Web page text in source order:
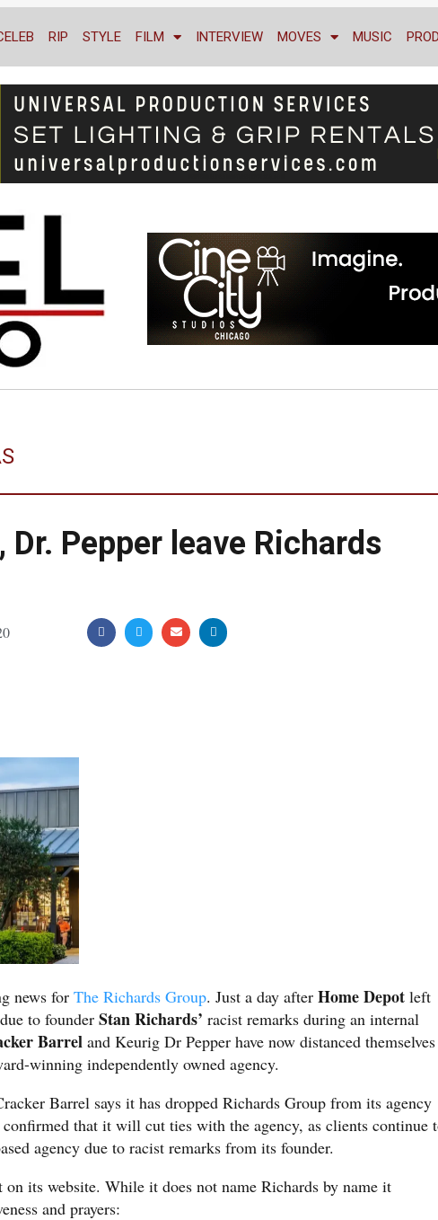
RIP STYLE FILM INTERVIEW MOVES MUSIC
Dr. Pepper leave Richards
news forThe Richards Group. Just a day afterHome Depot left
to founderStan Richards’ racist remarks during an internal
Barrel and Keurig Dr Pepper have now distanced themselves
winning independently owned agency.
Barrel says it has dropped Richards Group from its agency
that it will cut ties with the agency, as clients continue
agency due to racist remarks from its founder.
on its website. While it does not name Richards by name it
and prayers: